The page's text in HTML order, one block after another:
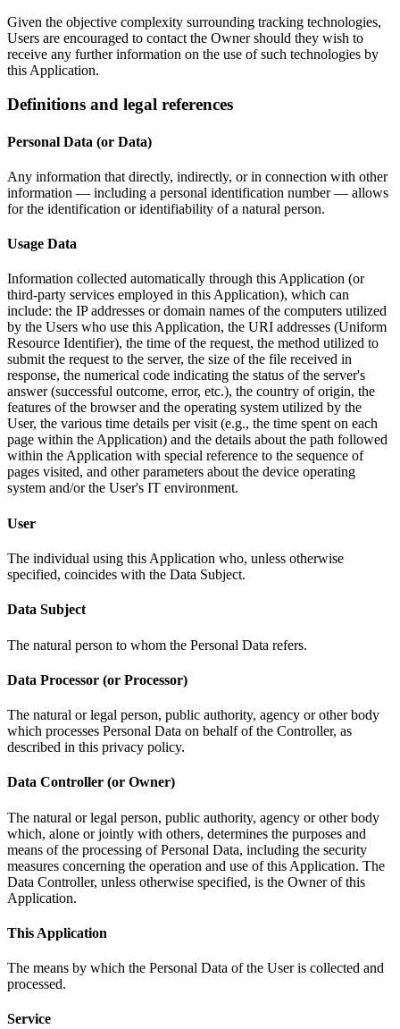
Given the objective complexity surrounding tracking technologies,
Users are encouraged to contact the Owner should they wish to
receive any further information on the use of such technologies by
this Application.
Definitions and legal references
Personal Data (or Data)
Any information that directly, indirectly, or in connection with other
information — including a personal identification number — allows
for the identification or identifiability of a natural person.
Usage Data
Information collected automatically through this Application (or
third-party services employed in this Application), which can
include: the IP addresses or domain names of the computers utilized
by the Users who use this Application, the URI addresses (Uniform
Resource Identifier), the time of the request, the method utilized to
submit the request to the server, the size of the file received in
response, the numerical code indicating the status of the server's
answer (successful outcome, error, etc.), the country of origin, the
features of the browser and the operating system utilized by the
User, the various time details per visit (e.g., the time spent on each
page within the Application) and the details about the path followed
within the Application with special reference to the sequence of
pages visited, and other parameters about the device operating
system and/or the User's IT environment.
User
The individual using this Application who, unless otherwise
specified, coincides with the Data Subject.
Data Subject
The natural person to whom the Personal Data refers.
Data Processor (or Processor)
The natural or legal person, public authority, agency or other body
which processes Personal Data on behalf of the Controller, as
described in this privacy policy.
Data Controller (or Owner)
The natural or legal person, public authority, agency or other body
which, alone or jointly with others, determines the purposes and
means of the processing of Personal Data, including the security
measures concerning the operation and use of this Application. The
Data Controller, unless otherwise specified, is the Owner of this
Application.
This Application
The means by which the Personal Data of the User is collected and
processed.
Service